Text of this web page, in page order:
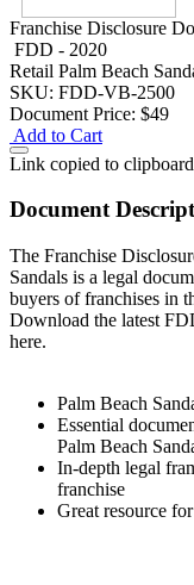
Franchise Disclosure
FDD - 2020
Retail Palm Beach
SKU: FDD-VB-2500
Document Price: $49
Add to Cart
Link copied to clipboard
Document
The Franchise
Sandals is a legal
buyers of franchises in
Download the latest
here.
Palm Beach
Essential
Palm Beach
In-depth legal
franchise
Great resource